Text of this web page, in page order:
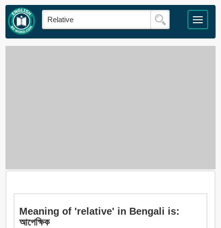
Meaning of 'relative' in Bengali is:
আপেক্ষিক